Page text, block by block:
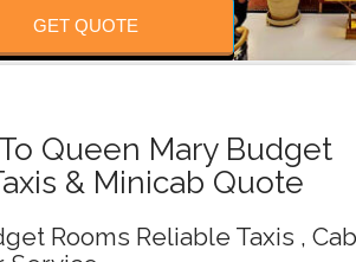
GET QUOTE
Queen Mary Budget
& Minicab Quote
Rooms Reliable Taxis ,